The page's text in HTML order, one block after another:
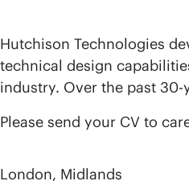
Hutchison Technologies
technical design
industry. Over the past
Please send your CV to
London, Midlands